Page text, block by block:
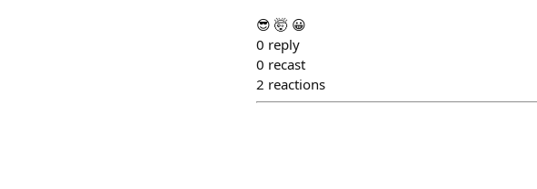
😎 🤯 😀
0 reply
0 recast
2 reactions